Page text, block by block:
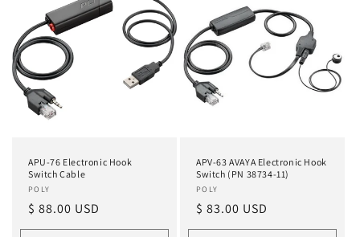
Title
Title
Title
APU-76 Electronic Hook
Switch Cable
Vendor:
POLY
Regular
price
$ 88.00 USD
APV-63 AVAYA Electronic Hook
Switch (PN 38734-11)
Vendor:
POLY
Regular
price
$ 83.00 USD